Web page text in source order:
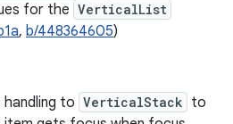
for the VerticalList
, b/448364605)
to VerticalStack to